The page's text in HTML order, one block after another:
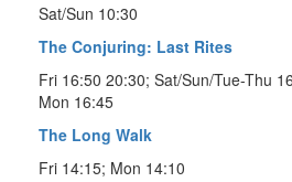
Sat/Sun 10:30
The Conjuring: Last Rites
Fri 16:50 20:30; Sat/Sun/Tue-Thu
Mon 16:45
The Long Walk
Fri 14:15; Mon 14:10